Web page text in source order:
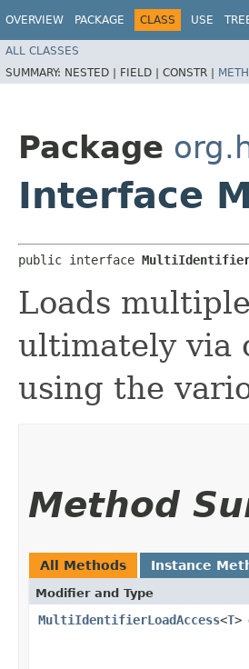
OVERVIEW PACKAGE CLASS USE
ALL CLASSES
SUMMARY: NESTED | FIELD | CONSTR |
Package
Interface
public interface
Loads
ultimately via
using the
Method
All Methods Instance
Modifier and Type
MultiIdentifierLoadAccess<T>